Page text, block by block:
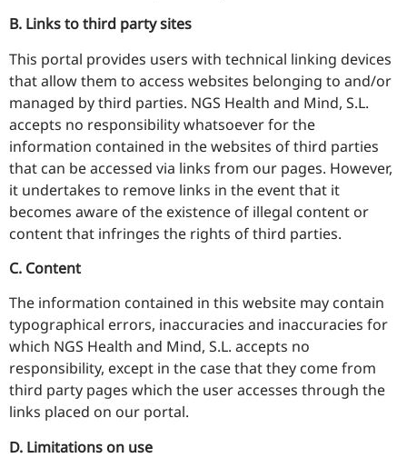
B. Links to third party sites
This portal provides users with technical linking devices
that allow them to access websites belonging to and/or
managed by third parties. NGS Health and Mind, S.L.
accepts no responsibility whatsoever for the
information contained in the websites of third parties
that can be accessed via links from our pages. However,
it undertakes to remove links in the event that it
becomes aware of the existence of illegal content or
content that infringes the rights of third parties.
C. Content
The information contained in this website may contain
typographical errors, inaccuracies and inaccuracies for
which NGS Health and Mind, S.L. accepts no
responsibility, except in the case that they come from
third party pages which the user accesses through the
links placed on our portal.
D. Limitations on use